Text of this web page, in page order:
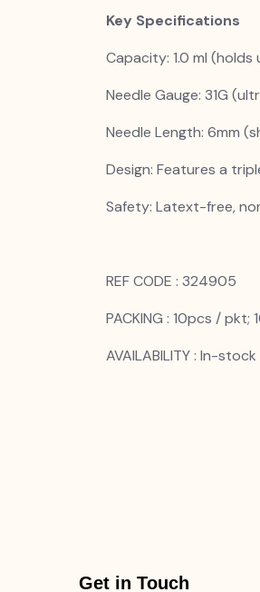
Key Specifications
Capacity: 1.0 ml
Needle Gauge: 31G
Needle Length: 6mm
Design: Features a
Safety: Latext-free,
REF CODE : 324905
PACKING : 10pcs /
AVAILABILITY : In-stock
Get in Touch